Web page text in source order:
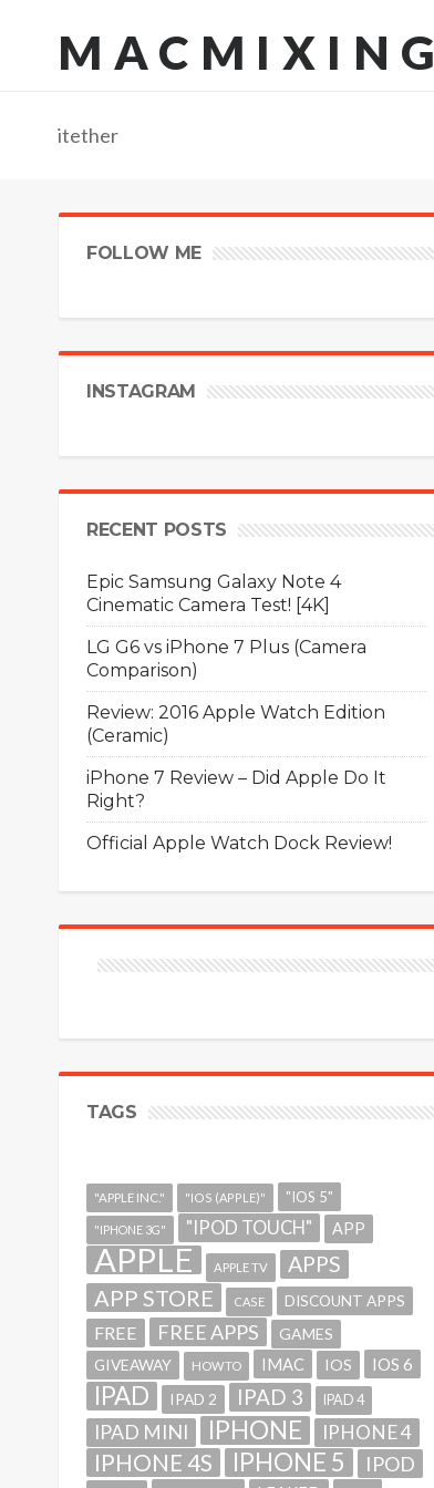
MACMIXING
itether
FOLLOW ME
INSTAGRAM
RECENT POSTS
Epic Samsung Galaxy Note 4
Cinematic Camera Test! [4K]
LG G6 vs iPhone 7 Plus (Camera
Comparison)
Review: 2016 Apple Watch Edition
(Ceramic)
iPhone 7 Review – Did Apple Do It
Right?
Official Apple Watch Dock Review!
TAGS
"APPLE INC." "IOS (APPLE)" "IOS 5"
"IPHONE 3G" "IPOD TOUCH" APP
APPLE APPLE TV APPS
APP STORE CASE DISCOUNT APPS
FREE FREE APPS
GAMES
GIVEAWAY
HOWTO IMAC IOS IOS 6
IPAD IPAD 2 IPAD 3 IPAD 4
IPAD MINI IPHONE IPHONE 4
IPHONE 4S IPHONE 5 IPOD